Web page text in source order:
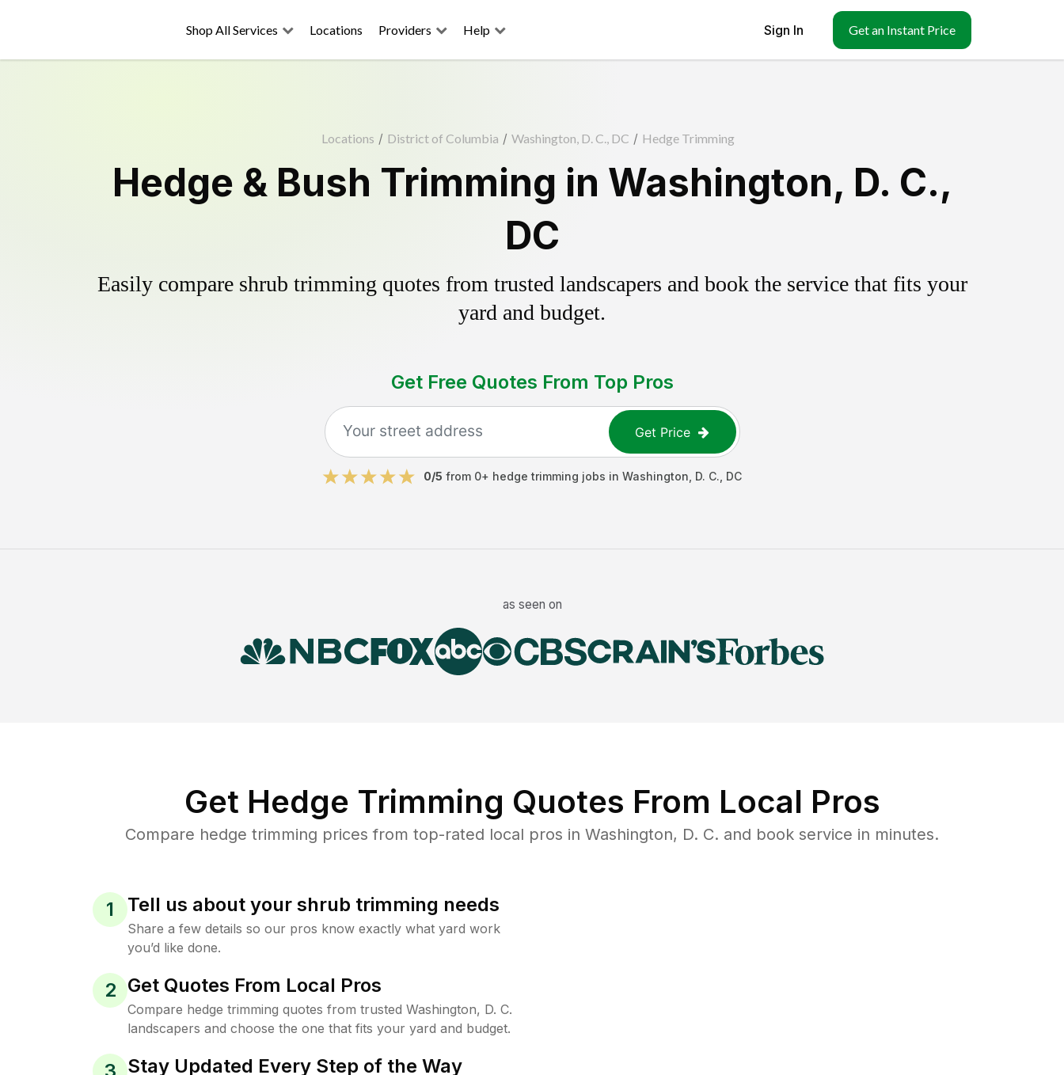
Shop All Services Locations Providers Help Sign In Get an Instant Price
Locations / District of Columbia / Washington, D. C., DC / Hedge Trimming
Hedge & Bush Trimming in Washington, D. C.,
DC
Easily compare shrub trimming quotes from trusted landscapers and book the service that fits your
yard and budget.
Get Free Quotes From Top Pros
Get Price
0/5 from 0+ hedge trimming jobs in Washington, D. C. DC
as seen on
Get Hedge Trimming Quotes From Local Pros
Compare hedge trimming prices from top-rated local pros in Washington, D. C. and book service in minutes.
1 Tell us about your shrub trimming needs
Share a few details so our pros know exactly what yard work
you’d like done.
2 Get Quotes From Local Pros
Compare hedge trimming quotes from trusted Washington, D. C.
landscapers and choose the one that fits your yard and budget.
3 Stay Updated Every Step of the Way